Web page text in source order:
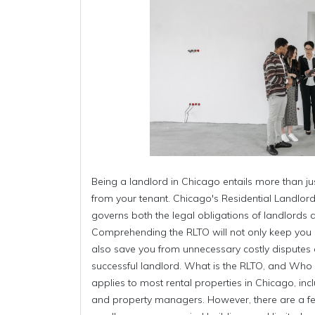
Being a landlord in Chicago entails more than
from your tenant. Chicago's Residential
governs both the legal obligations of landlords
Comprehending the RLTO will not only keep
also save you from unnecessary costly
successful landlord. What is the RLTO, and Who
applies to most rental properties in Chicago,
and property managers. However, there are a